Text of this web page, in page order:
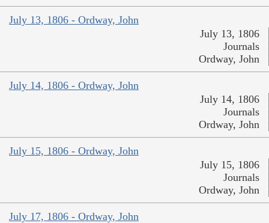
July 13, 1806 - Ordway, John
July 13, 1806
Journals
Ordway, John
July 14, 1806 - Ordway, John
July 14, 1806
Journals
Ordway, John
July 15, 1806 - Ordway, John
July 15, 1806
Journals
Ordway, John
July 17, 1806 - Ordway, John